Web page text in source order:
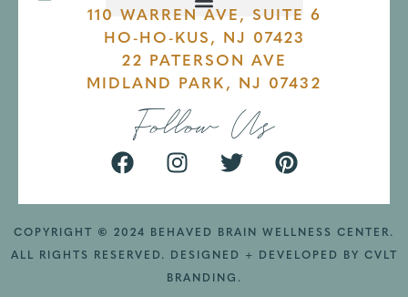
110 WARREN AVE, SUITE 6
HO-HO-KUS, NJ 07423
22 PATERSON AVE
MIDLAND PARK, NJ 07432
Follow Us
COPYRIGHT © 2024 BEHAVED BRAIN WELLNESS CENTER.
ALL RIGHTS RESERVED. DESIGNED + DEVELOPED BY CVLT
BRANDING .